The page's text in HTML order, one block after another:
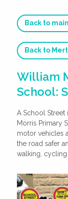
Back to
Back to
William
School:
A School
Morris Primary
motor vehicles
the road safer
walking, cycling